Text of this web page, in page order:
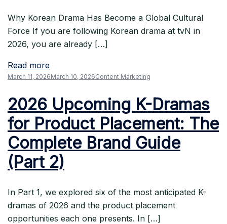
Why Korean Drama Has Become a Global Cultural
Force If you are following Korean drama at tvN in
2026, you are already […]
Read more
March 11, 2026March 10, 2026Content Marketing
2026 Upcoming K-Dramas
for Product Placement: The
Complete Brand Guide
(Part 2)
In Part 1, we explored six of the most anticipated K-
dramas of 2026 and the product placement
opportunities each one presents. In […]